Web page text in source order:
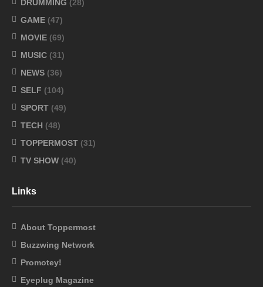
DRUMMING (28)
GAME (47)
MOVIE (69)
MUSIC (31)
NEWS (36)
SELF (104)
SPORT (49)
TECH (48)
TOPPERMOST (31)
TV SHOW (40)
Links
About Toppermost
Buzzwing Network
Promotey!
Eyeplug Magazine